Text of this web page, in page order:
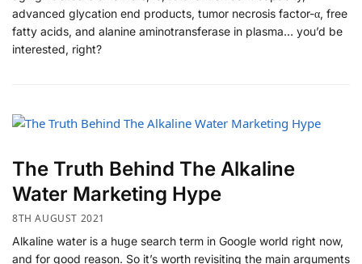
advanced glycation end products, tumor necrosis factor-α, free
fatty acids, and alanine aminotransferase in plasma… you’d be
interested, right?
The Truth Behind The Alkaline
Water Marketing Hype
8TH AUGUST 2021
Alkaline water is a huge search term in Google world right now,
and for good reason. So it’s worth revisiting the main arguments